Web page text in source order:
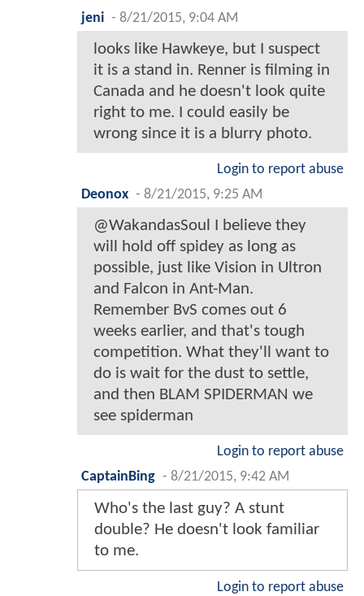
jeni - 8/21/2015, 9:04 AM
looks like Hawkeye, but I suspect
it is a stand in. Renner is filming in
Canada and he doesn't look quite
right to me. I could easily be
wrong since it is a blurry photo.
Login to report abuse
Deonox - 8/21/2015, 9:25 AM
@WakandasSoul I believe they
will hold off spidey as long as
possible, just like Vision in Ultron
and Falcon in Ant-Man.
Remember BvS comes out 6
weeks earlier, and that's tough
competition. What they'll want to
do is wait for the dust to settle,
and then BLAM SPIDERMAN we
see spiderman
Login to report abuse
CaptainBing - 8/21/2015, 9:42 AM
Who's the last guy? A stunt
double? He doesn't look familiar
to me.
Login to report abuse